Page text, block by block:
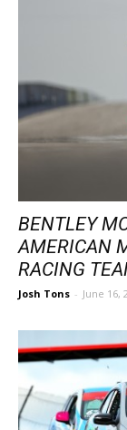
BENTLEY
AMERICAN
RACING
Josh Tons - June 16,